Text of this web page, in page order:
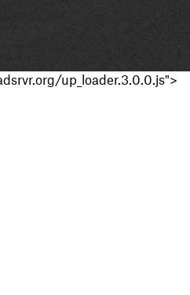
up_loader.3.0.0.js">